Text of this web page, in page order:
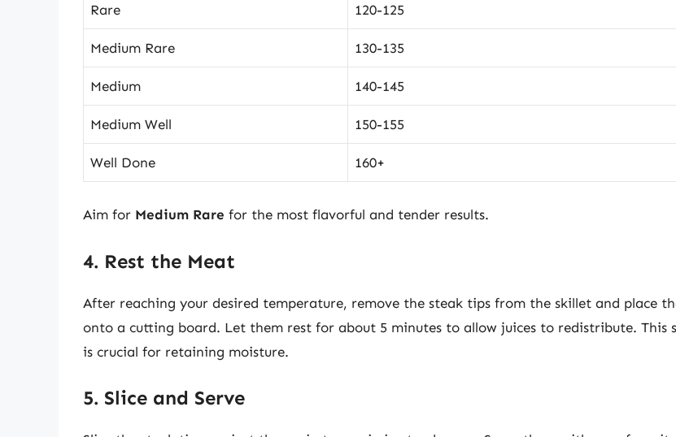
Rare 120-125
Medium Rare 130-135
Medium 140-145
Medium Well 150-155
Well Done 160+
Aim for Medium Rare for the most flavorful and tender results.
4. Rest the Meat
After reaching your desired temperature, remove the steak tips from the skillet and place
onto a cutting board. Let them rest for about 5 minutes to allow juices to redistribute. This
is crucial for retaining moisture.
5. Slice and Serve